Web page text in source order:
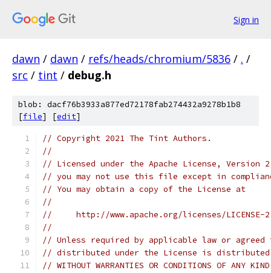
Sign in
dawn / dawn / refs/heads/chromium/5836 / . /
src / tint / debug.h
blob: dacf76b3933a877ed72178fab274432a9278b1b8
[file] [edit]
// Copyright 2021 The Tint Authors.
//
// Licensed under the Apache License,
// you may not use this file except in
// You may obtain a copy of the License at
//
//     http://www.apache.org/licenses/LICENSE-
//
// Unless required by applicable law or
// distributed under the License is distributed
// WITHOUT WARRANTIES OR CONDITIONS OF